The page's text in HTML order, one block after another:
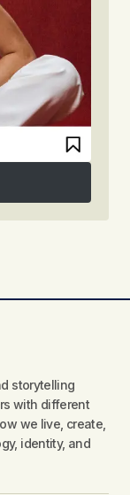
storytelling
with different
we live, create,
identity, and